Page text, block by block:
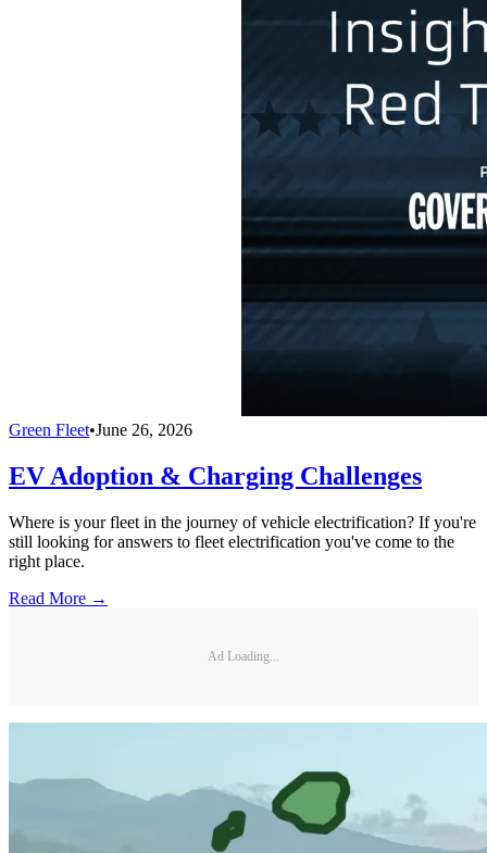
Green Fleet•June 26, 2026
EV Adoption & Charging Challenges
Where is your fleet in the journey of vehicle electrification? If you're
still looking for answers to fleet electrification you've come to the
right place.
Read More →
Ad Loading...